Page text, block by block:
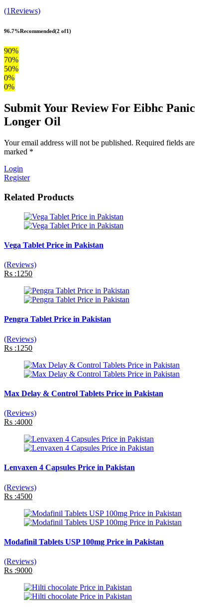
(1Reviews)
96.7%Recommended(2 of1)
90%
70%
50%
0%
0%
Submit Your Review For Eibhc Panic
Longer Oil
Your email address will not be published. Required fields are
marked *
Login
Register
Related Products
Vega Tablet Price in Pakistan
(Reviews)
Rs :1250
Pengra Tablet Price in Pakistan
(Reviews)
Rs :1250
Max Delay & Control Tablets Price in Pakistan
(Reviews)
Rs :4000
Lenvaxen 4 Capsules Price in Pakistan
(Reviews)
Rs :4500
Modafinil Tablets USP 100mg Price in Pakistan
(Reviews)
Rs :9000